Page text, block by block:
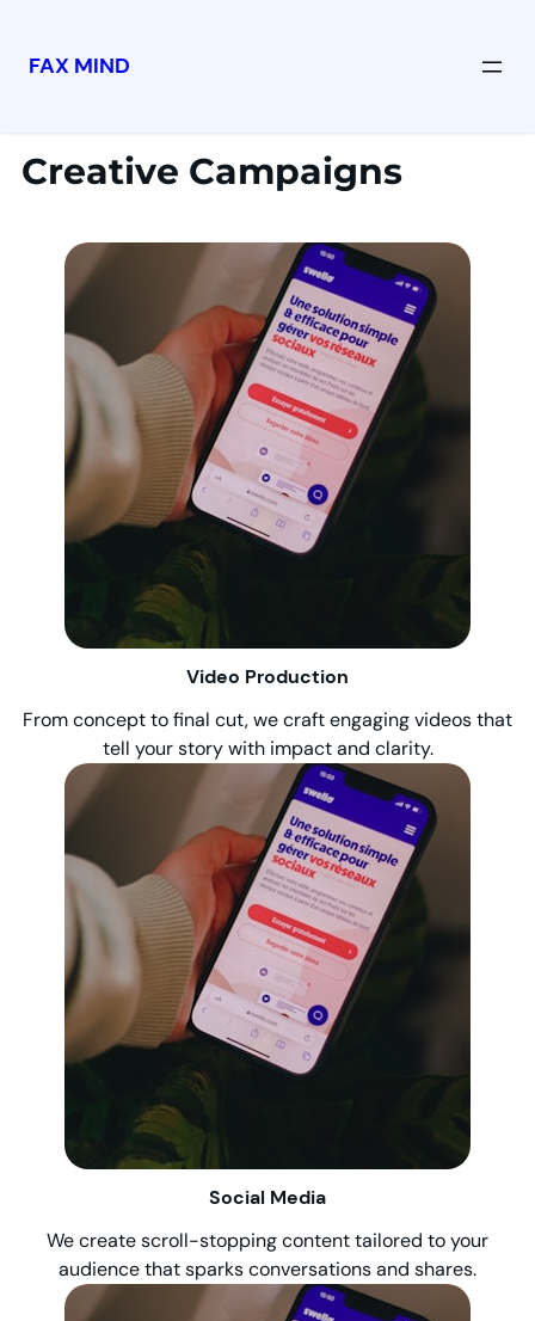
FAX MIND
Creative Campaigns
Video Production
From concept to final cut, we craft engaging videos that
tell your story with impact and clarity.
Social Media
We create scroll-stopping content tailored to your
audience that sparks conversations and shares.